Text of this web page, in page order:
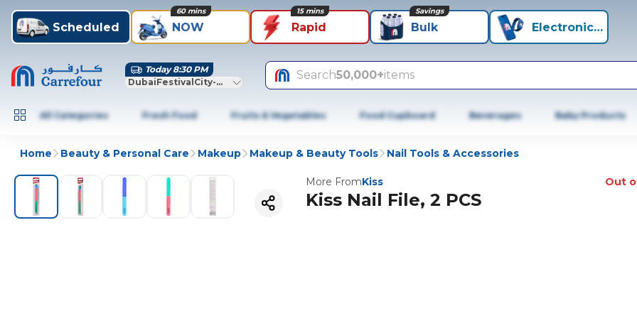
Scheduled NOW
60 mins
Rapid
15 mins
Bulk
Savings
Electronics+
Today 8:30 PM
DubaiFestivalCity-Dubai
Search50,000+items
All Categories Fresh Food Fruits & Vegetables Food Cupboard Beverages Baby Products
Home Beauty & Personal Care Makeup Makeup & Beauty Tools Nail Tools & Accessories
More FromKiss Out
Kiss Nail File, 2 PCS